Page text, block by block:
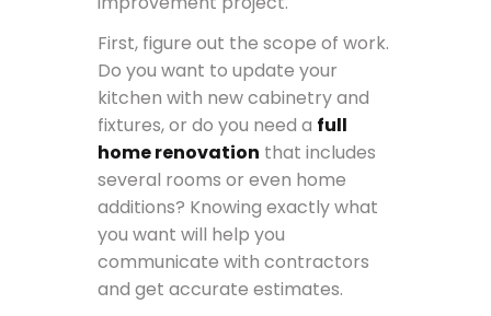
First, figure out the scope of work.
Do you want to update your
kitchen with new cabinetry and
fixtures, or do you need a full
home renovation that includes
several rooms or even home
additions? Knowing exactly what
you want will help you
communicate with contractors
and get accurate estimates.